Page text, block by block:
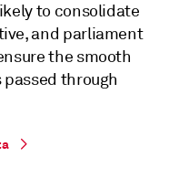
to consolidate
and parliament
the smooth
through